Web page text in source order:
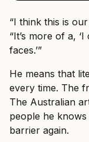
“I think this is
“It’s more of a,
faces.’”
He means that
every time. The
The Australian
people he
barrier again.